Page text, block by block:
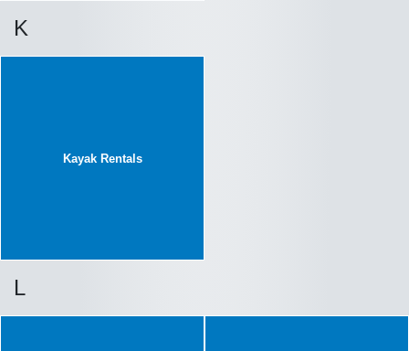
K
Kayak Rentals
L